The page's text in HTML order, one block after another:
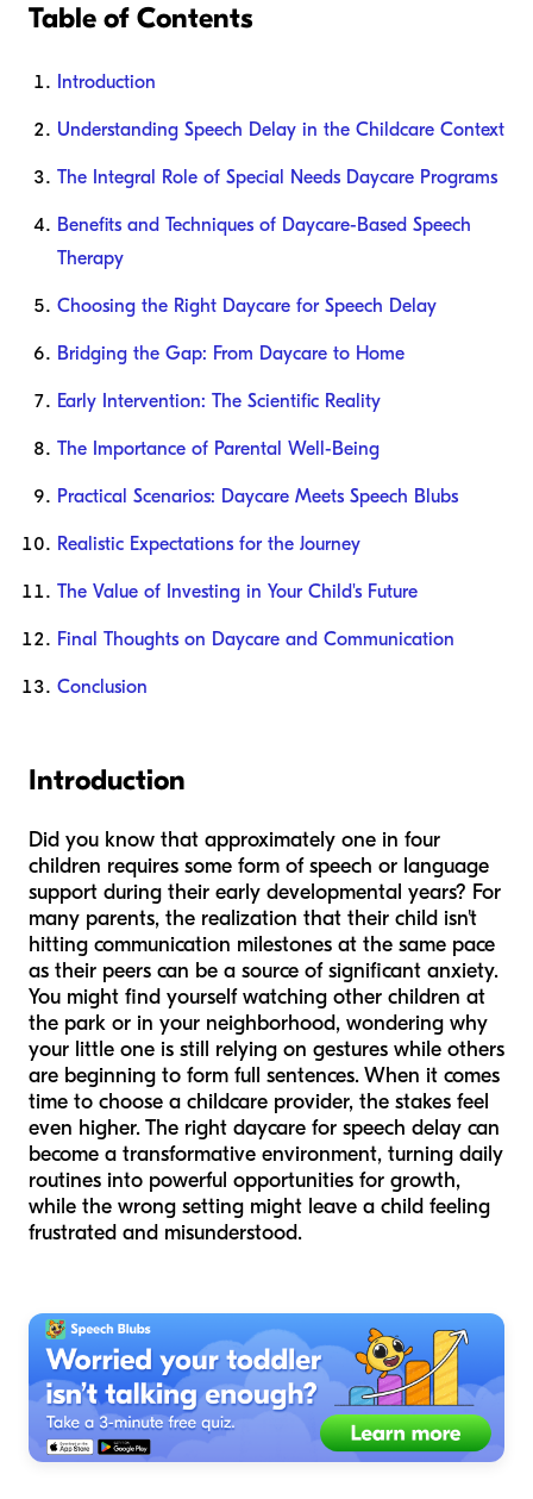
Table of Contents
Introduction
Understanding Speech Delay in the Childcare Context
The Integral Role of Special Needs Daycare Programs
Benefits and Techniques of Daycare-Based Speech
Therapy
Choosing the Right Daycare for Speech Delay
Bridging the Gap: From Daycare to Home
Early Intervention: The Scientific Reality
The Importance of Parental Well-Being
Practical Scenarios: Daycare Meets Speech Blubs
Realistic Expectations for the Journey
The Value of Investing in Your Child's Future
Final Thoughts on Daycare and Communication
Conclusion
Introduction
Did you know that approximately one in four
children requires some form of speech or language
support during their early developmental years? For
many parents, the realization that their child isn't
hitting communication milestones at the same pace
as their peers can be a source of significant anxiety.
You might find yourself watching other children at
the park or in your neighborhood, wondering why
your little one is still relying on gestures while others
are beginning to form full sentences. When it comes
time to choose a childcare provider, the stakes feel
even higher. The right daycare for speech delay can
become a transformative environment, turning daily
routines into powerful opportunities for growth,
while the wrong setting might leave a child feeling
frustrated and misunderstood.